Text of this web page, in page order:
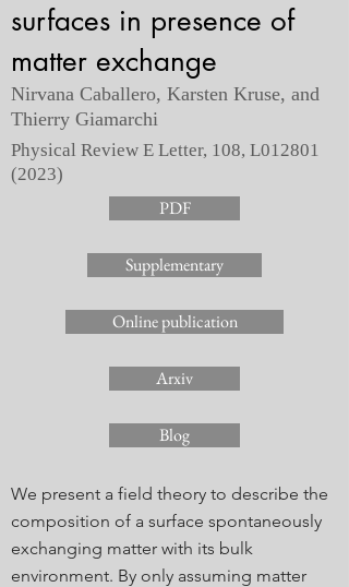
surfaces in presence of
matter exchange
Nirvana Caballero, Karsten Kruse, and
Thierry Giamarchi
Physical Review E Letter, 108, L012801
(2023)
PDF
Supplementary
Online publication
Arxiv
Blog
We present a field theory to describe the
composition of a surface spontaneously
exchanging matter with its bulk
environment. By only assuming matter